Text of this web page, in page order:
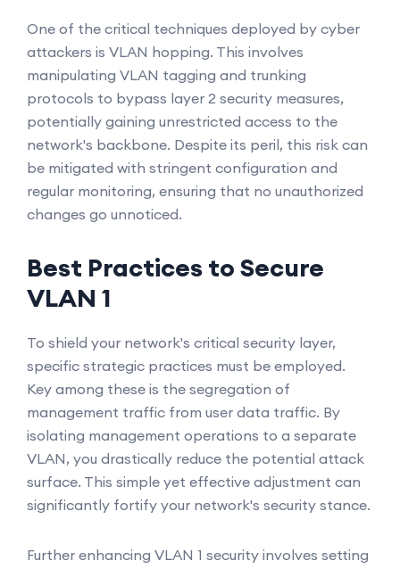
One of the critical techniques deployed by cyber
attackers is VLAN hopping. This involves
manipulating VLAN tagging and trunking
protocols to bypass layer 2 security measures,
potentially gaining unrestricted access to the
network's backbone. Despite its peril, this risk can
be mitigated with stringent configuration and
regular monitoring, ensuring that no unauthorized
changes go unnoticed.
Best Practices to Secure
VLAN 1
To shield your network's critical security layer,
specific strategic practices must be employed.
Key among these is the segregation of
management traffic from user data traffic. By
isolating management operations to a separate
VLAN, you drastically reduce the potential attack
surface. This simple yet effective adjustment can
significantly fortify your network's security stance.
Further enhancing VLAN 1 security involves setting